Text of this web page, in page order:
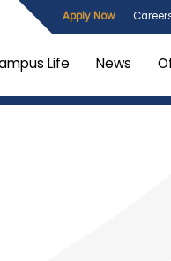
Apply Now
Life News